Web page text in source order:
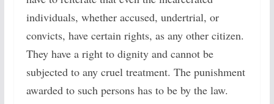
individuals, whether accused, undertrial, or
convicts, have certain rights, as any other citizen.
They have a right to dignity and cannot be
subjected to any cruel treatment. The punishment
awarded to such persons has to be by the law.